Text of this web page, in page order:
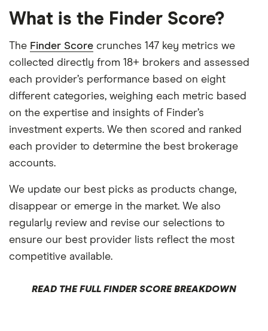
What is the Finder Score?
The Finder Score crunches 147 key metrics we
collected directly from 18+ brokers and assessed
each provider’s performance based on eight
different categories, weighing each metric based
on the expertise and insights of Finder’s
investment experts. We then scored and ranked
each provider to determine the best brokerage
accounts.
We update our best picks as products change,
disappear or emerge in the market. We also
regularly review and revise our selections to
ensure our best provider lists reflect the most
competitive available.
READ THE FULL FINDER SCORE BREAKDOWN